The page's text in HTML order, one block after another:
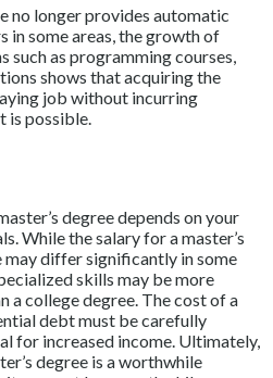
no longer provides automatic
in some areas, the growth of
as programming courses,
shows that acquiring the
job without incurring
is possible.
degree depends on your
While the salary for a master’s
may differ significantly in some
skills may be more
a college degree. The cost of a
debt must be carefully
for increased income. Ultimately,
degree is a worthwhile